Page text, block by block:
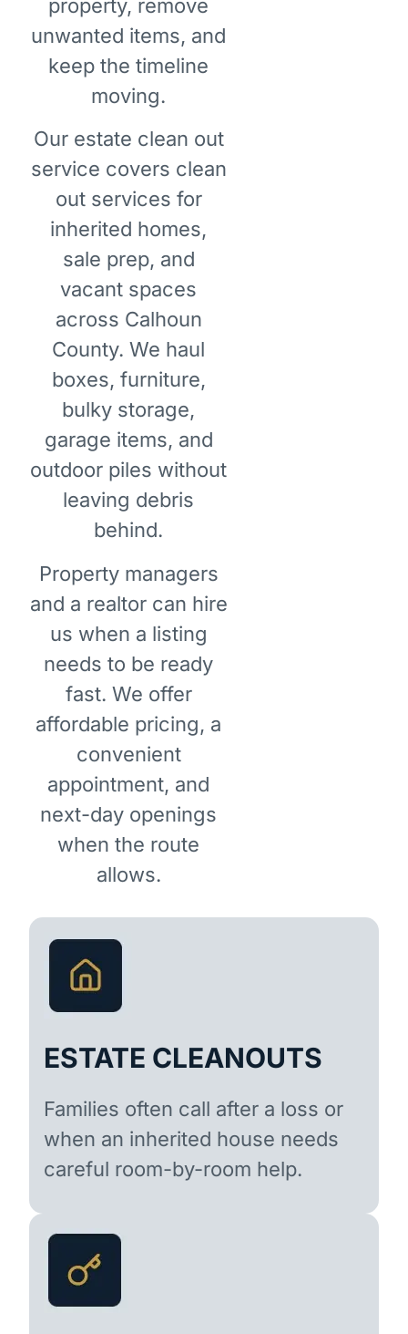
property, remove
unwanted items, and
keep the timeline
moving.
Our estate clean out
service covers clean
out services for
inherited homes,
sale prep, and
vacant spaces
across Calhoun
County. We haul
boxes, furniture,
bulky storage,
garage items, and
outdoor piles without
leaving debris
behind.
Property managers
and a realtor can hire
us when a listing
needs to be ready
fast. We offer
affordable pricing, a
convenient
appointment, and
next-day openings
when the route
allows.
ESTATE CLEANOUTS
Families often call after a loss or
when an inherited house needs
careful room-by-room help.